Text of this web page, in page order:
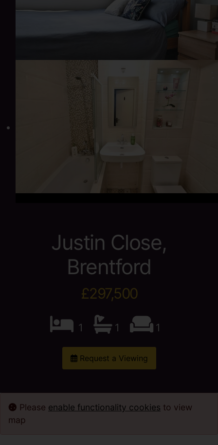
Justin Close,
Brentford
£297,500
1 1 1
Request a Viewing
Please enable functionality cookies to view
map